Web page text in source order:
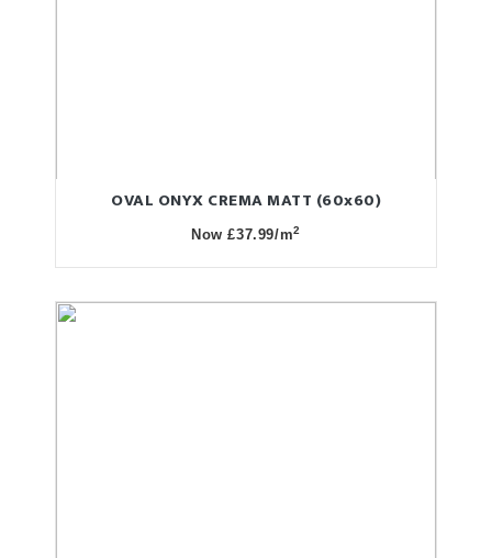
OVAL ONYX CREMA MATT (60x60)
Now £37.99/m2